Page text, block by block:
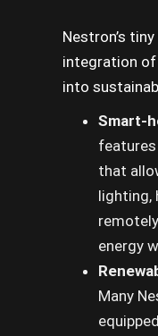
Nestron’s
integration
into
Smart-
that
lighting,
energy
Many